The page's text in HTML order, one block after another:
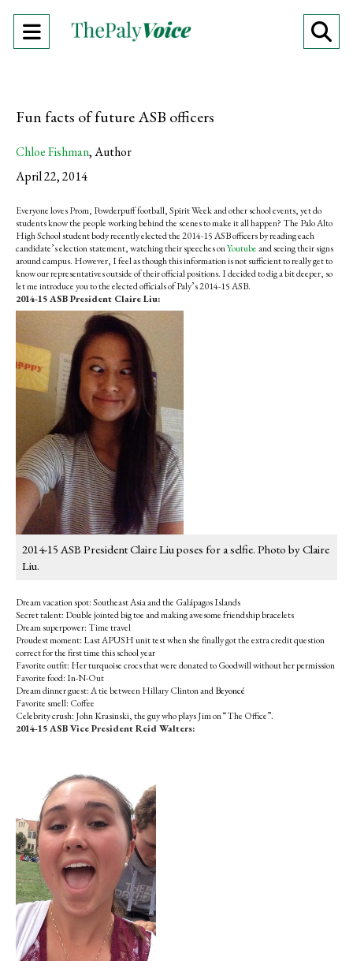
Open
Fun facts of future ASB officers
Chloe Fishman,Author
April 22, 2014
Everyone loves Prom, Powderpuff football, Spirit Week and other school events, yet do
students know the people working behind the scenes to make it all happen? The Palo Alto
High School student body recently elected the 2014-15 ASB officers by reading each
candidate’s election statement, watching their speeches onYoutubeand seeing their signs
around campus. However, I feel as though this information is not sufficient to really get to
know our representatives outside of their official positions. I decided to dig a bit deeper, so
let me introduce you to the elected officials of Paly’s 2014-15 ASB.
2014-15 ASB President Claire Liu:
2014-15 ASB President Claire Liu poses for a selfie. Photo by Claire
Liu.
Dream vacation spot: Southeast Asia and the Galápagos Islands
Secret talent: Double jointed big toe and making awesome friendship bracelets
Dream superpower: Time travel
Proudest moment: Last APUSH unit test when she finally got the extra credit question
correct for the first time this school year
Favorite outfit: Her turquoise crocs that were donated to Goodwill without her permission
Favorite food: In-N-Out
Dream dinner guest: A tie between Hillary Clinton andBeyoncé
Favorite smell: Coffee
Celebrity crush: John Krasinski, the guy who plays Jim on “The Office”.
2014-15 ASB Vice President Reid Walters: